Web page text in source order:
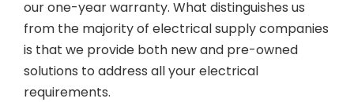
our one-year warranty. What distinguishes us
from the majority of electrical supply companies
is that we provide both new and pre-owned
solutions to address all your electrical
requirements.